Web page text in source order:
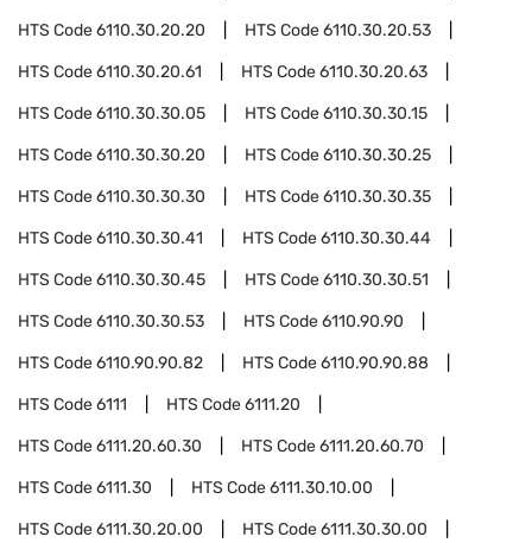
HTS Code6110.30.20.20 HTS Code6110.30.20.53
HTS Code6110.30.20.61 HTS Code6110.30.20.63
HTS Code6110.30.30.05 HTS Code6110.30.30.15
HTS Code6110.30.30.20 HTS Code6110.30.30.25
HTS Code6110.30.30.30 HTS Code6110.30.30.35
HTS Code6110.30.30.41 HTS Code6110.30.30.44
HTS Code6110.30.30.45 HTS Code6110.30.30.51
HTS Code6110.30.30.53 HTS Code6110.90.90
HTS Code6110.90.90.82 HTS Code6110.90.90.88
HTS Code6111 HTS Code6111.20
HTS Code6111.20.60.30 HTS Code6111.20.60.70
HTS Code6111.30 HTS Code6111.30.10.00
HTS Code6111.30.20.00 HTS Code6111.30.30.00